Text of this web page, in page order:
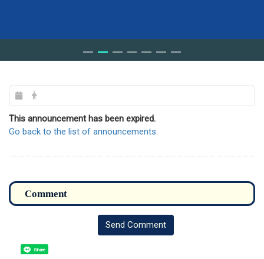
This announcement has been expired.
Go back to the list of announcements.
Send Comment
Share